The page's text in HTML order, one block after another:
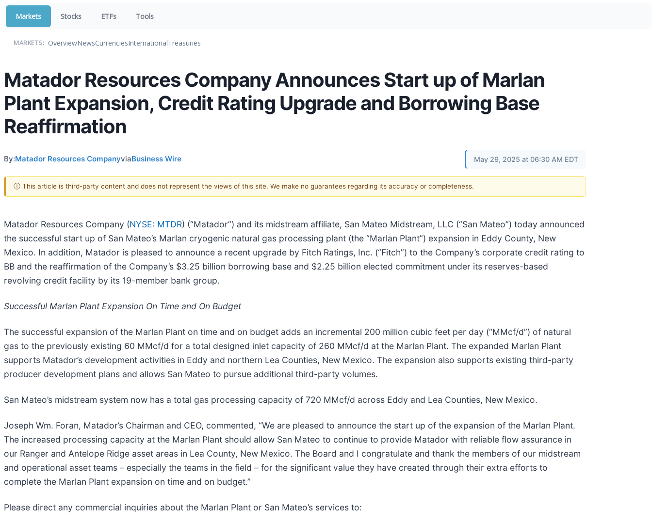
Markets Stocks ETFs Tools
MARKETS: OverviewNewsCurrenciesInternationalTreasuries
Matador Resources Company Announces Start up of Marlan
Plant Expansion, Credit Rating Upgrade and Borrowing Base
Reaffirmation
By:Matador Resources CompanyviaBusiness Wire May 29, 2025 at 06:30 AM EDT
ⓘ This article is third-party content and does not represent the views of this site. We make no guarantees regarding its accuracy or completeness.
Matador Resources Company (NYSE: MTDR) (“Matador”) and its midstream affiliate, San Mateo Midstream, LLC (“San Mateo”) today announced
the successful start up of San Mateo’s Marlan cryogenic natural gas processing plant (the “Marlan Plant”) expansion in Eddy County, New
Mexico. In addition, Matador is pleased to announce a recent upgrade by Fitch Ratings, Inc. (“Fitch”) to the Company’s corporate credit rating to
BB and the reaffirmation of the Company’s $3.25 billion borrowing base and $2.25 billion elected commitment under its reserves-based
revolving credit facility by its 19-member bank group.
Successful Marlan Plant Expansion On Time and On Budget
The successful expansion of the Marlan Plant on time and on budget adds an incremental 200 million cubic feet per day (“MMcf/d”) of natural
gas to the previously existing 60 MMcf/d for a total designed inlet capacity of 260 MMcf/d at the Marlan Plant. The expanded Marlan Plant
supports Matador’s development activities in Eddy and northern Lea Counties, New Mexico. The expansion also supports existing third-party
producer development plans and allows San Mateo to pursue additional third-party volumes.
San Mateo’s midstream system now has a total gas processing capacity of 720 MMcf/d across Eddy and Lea Counties, New Mexico.
Joseph Wm. Foran, Matador’s Chairman and CEO, commented, “We are pleased to announce the start up of the expansion of the Marlan Plant.
The increased processing capacity at the Marlan Plant should allow San Mateo to continue to provide Matador with reliable flow assurance in
our Ranger and Antelope Ridge asset areas in Lea County, New Mexico. The Board and I congratulate and thank the members of our midstream
and operational asset teams – especially the teams in the field – for the significant value they have created through their extra efforts to
complete the Marlan Plant expansion on time and on budget.”
Please direct any commercial inquiries about the Marlan Plant or San Mateo’s services to: